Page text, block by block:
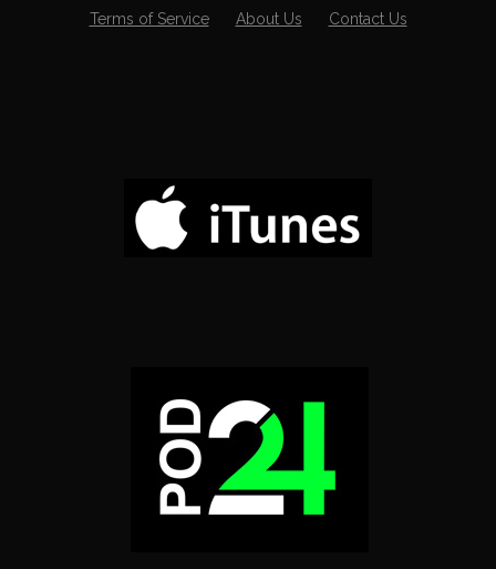
Terms of Service About Us Contact Us